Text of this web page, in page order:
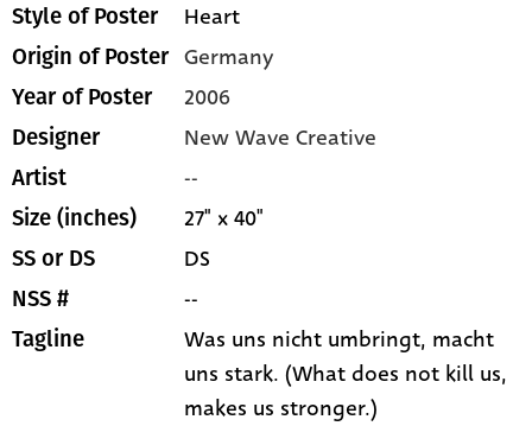
Style of Poster Heart
Origin of Poster Germany
Year of Poster 2006
Designer New Wave Creative
Artist --
Size (inches) 27" x 40"
SS or DS DS
NSS # --
Tagline
Was uns nicht umbringt, macht
uns stark. (What does not kill us,
makes us stronger.)